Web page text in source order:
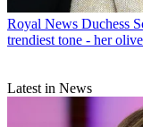
Royal News Duchess
trendiest tone - her
Latest in News